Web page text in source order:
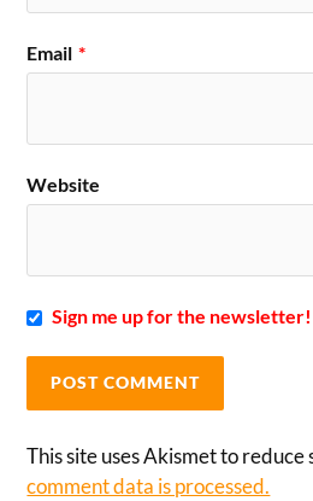
Email *
Website
Sign me up for the newsletter!
This site uses Akismet to reduce
comment data is processed.